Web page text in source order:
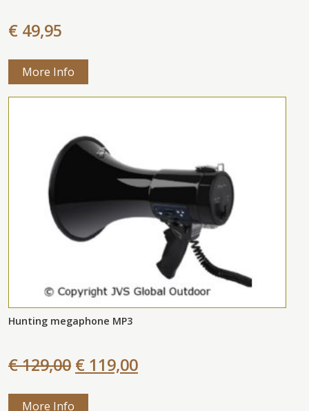
€ 49,95
More Info
Hunting megaphone MP3
€ 129,00 € 119,00
More Info